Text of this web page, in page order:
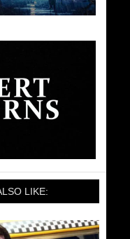
LIKE: